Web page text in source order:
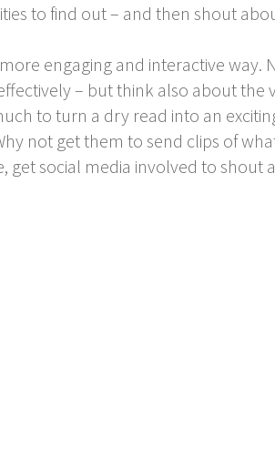
to find out – and then shout
engaging and interactive way.
– but think also about the
to turn a dry read into an
not get them to send clips of
get social media involved to shout